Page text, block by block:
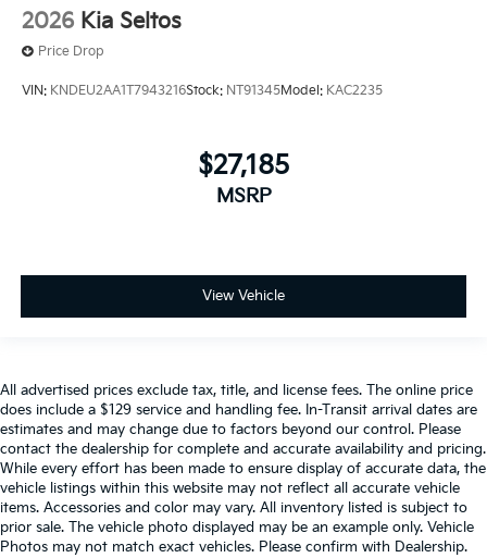
2026 Kia Seltos
Price Drop
VIN: KNDEU2AA1T7943216Stock: NT91345Model: KAC2235
$27,185
MSRP
View Vehicle
All advertised prices exclude tax, title, and license fees. The online price
does include a $129 service and handling fee. In-Transit arrival dates are
estimates and may change due to factors beyond our control. Please
contact the dealership for complete and accurate availability and pricing.
While every effort has been made to ensure display of accurate data, the
vehicle listings within this website may not reflect all accurate vehicle
items. Accessories and color may vary. All inventory listed is subject to
prior sale. The vehicle photo displayed may be an example only. Vehicle
Photos may not match exact vehicles. Please confirm with Dealership.